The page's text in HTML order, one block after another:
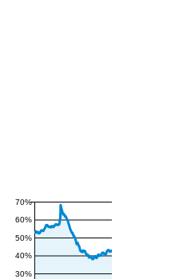
30%
40%
50%
60%
70%